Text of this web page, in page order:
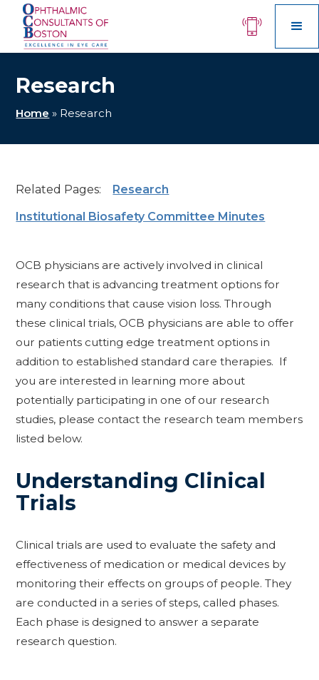
Research
Home » Research
Related Pages:
Research
Institutional Biosafety Committee Minutes
OCB physicians are actively involved in clinical
research that is advancing treatment options for
many conditions that cause vision loss. Through
these clinical trials, OCB physicians are able to offer
our patients cutting edge treatment options in
addition to established standard care therapies. If
you are interested in learning more about
potentially participating in one of our research
studies, please contact the research team members
listed below.
Understanding Clinical
Trials
Clinical trials are used to evaluate the safety and
effectiveness of medication or medical devices by
monitoring their effects on groups of people. They
are conducted in a series of steps, called phases.
Each phase is designed to answer a separate
research question.